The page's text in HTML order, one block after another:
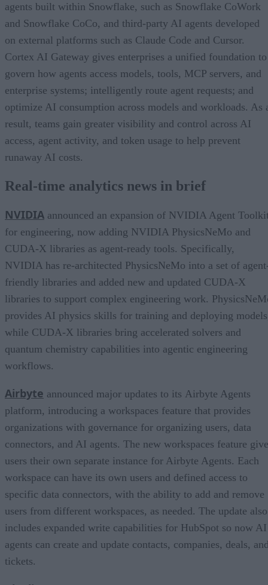
agents built within Snowflake, such as Snowflake CoWork
and Snowflake CoCo, and third-party AI agents developed
on external platforms such as Claude Code and Cursor.
Cortex AI Gateway gives enterprises a unified foundation to
govern how agents access models, tools, MCP servers, and
enterprise systems; intelligently route agent requests; and
optimize AI consumption across models and workloads. As
result, teams gain greater visibility and control across AI
access, agent activity, and token usage to help prevent
runaway AI costs.
Real-time analytics news in brief
NVIDIA announced an expansion of NVIDIA Agent
for engineering, now adding NVIDIA PhysicsNeMo and
CUDA-X libraries as agent-ready tools. Specifically,
NVIDIA has re-architected PhysicsNeMo into a set of
friendly libraries and added new and updated CUDA-X
libraries to support complex engineering work.
provides AI physics skills for training and deploying
while CUDA-X libraries bring accelerated solvers and
quantum chemistry capabilities into agentic engineering
workflows.
Airbyte announced major updates to its Airbyte Agents
platform, introducing a workspaces feature that provides
organizations with governance for organizing users, data
connectors, and AI agents. The new workspaces feature
users their own separate instance for Airbyte Agents. Each
workspace can have its own users and defined access to
specific data connectors, with the ability to add and remove
users from different workspaces, as needed. The update also
includes expanded write capabilities for HubSpot so now AI
agents can create and update contacts, companies, deals,
tickets.